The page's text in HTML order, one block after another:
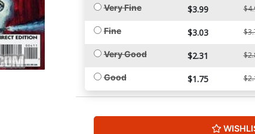
Very Fine $3.99
Fine $3.03
Very Good $2.31
Good $1.75